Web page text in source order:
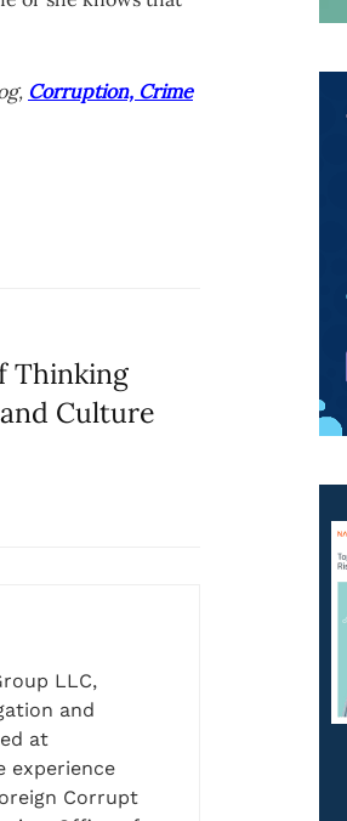
Corruption, Crime
Thinking
Culture
LLC,
and
at
experience
Corrupt